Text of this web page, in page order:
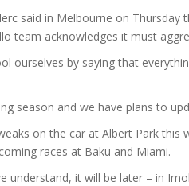
said in Melbourne on Thursday
team acknowledges it must
ourselves by saying that
season and we have plans to
on the car at Albert Park this
races at Baku and Miami.
understand, it will be later – in